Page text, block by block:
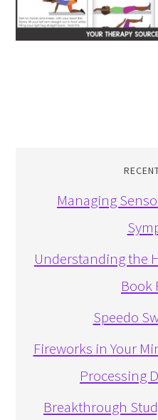
Managing
Understanding the
Book
Speedo
Fireworks in Your
Processing
Breakthrough